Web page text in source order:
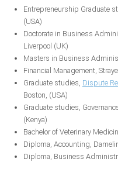
Entrepreneurship Graduate
(USA)
Doctorate in Business
Liverpool (UK)
Masters in Business
Financial Management,
Graduate studies, Dispute
Boston, (USA)
Graduate studies,
(Kenya)
Bachelor of Veterinary
Diploma, Accounting,
Diploma, Business